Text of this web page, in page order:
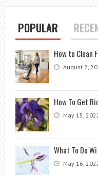
POPULAR
How to Clean
August 2,
How To Get
May 15,
What To Do
May 16,